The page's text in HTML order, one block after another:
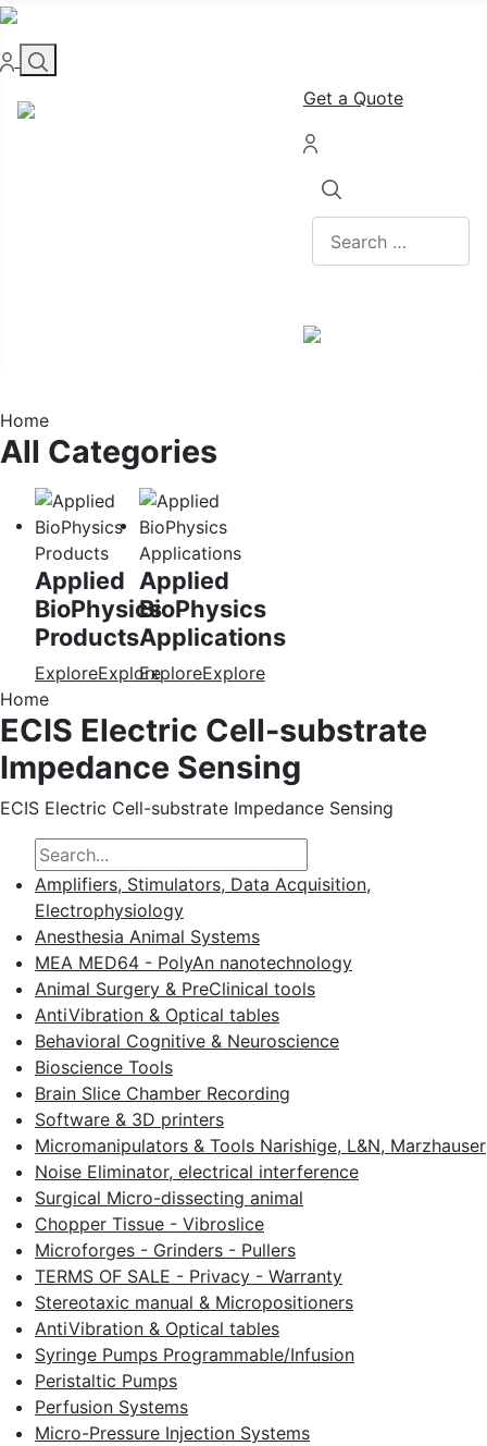
Get a Quote
Home
All Categories
Applied
BioPhysics
Products
ExploreExplore
Applied
BioPhysics
Applications
ExploreExplore
Home
ECIS Electric Cell-substrate
Impedance Sensing
ECIS Electric Cell-substrate Impedance Sensing
Amplifiers, Stimulators, Data Acquisition,
Electrophysiology
Anesthesia Animal Systems
MEA MED64 - PolyAn nanotechnology
Animal Surgery & PreClinical tools
AntiVibration & Optical tables
Behavioral Cognitive & Neuroscience
Bioscience Tools
Brain Slice Chamber Recording
Software & 3D printers
Micromanipulators & Tools Narishige, L&N, Marzhauser
Noise Eliminator, electrical interference
Surgical Micro-dissecting animal
Chopper Tissue - Vibroslice
Microforges - Grinders - Pullers
TERMS OF SALE - Privacy - Warranty
Stereotaxic manual & Micropositioners
AntiVibration & Optical tables
Syringe Pumps Programmable/Infusion
Peristaltic Pumps
Perfusion Systems
Micro-Pressure Injection Systems